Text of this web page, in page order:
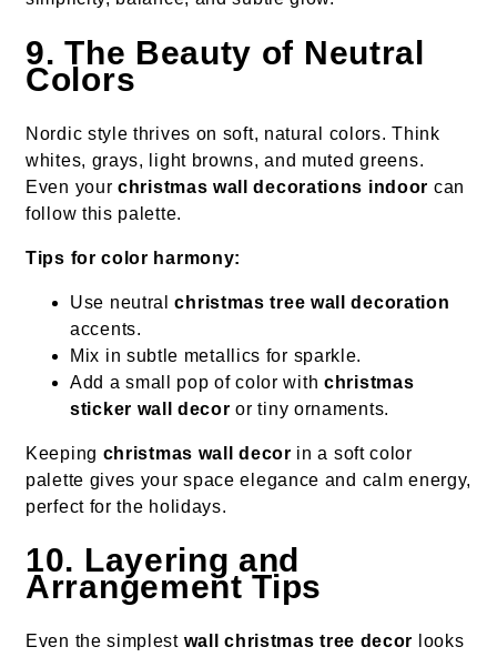
9. The Beauty of Neutral
Colors
Nordic style thrives on soft, natural colors. Think
whites, grays, light browns, and muted greens.
Even your christmas wall decorations indoor can
follow this palette.
Tips for color harmony:
Use neutralchristmas tree wall decoration
accents.
Mix in subtle metallics for sparkle.
Add a small pop of color with christmas
sticker wall decor or tiny ornaments.
Keeping christmas wall decor in a soft color
palette gives your space elegance and calm energy,
perfect for the holidays.
10. Layering and
Arrangement Tips
Even the simplest wall christmas tree decor looks